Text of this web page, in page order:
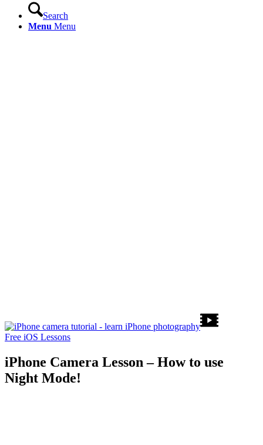
Search
Menu Menu
Free iOS Lessons
iPhone Camera Lesson – How to use
Night Mode!